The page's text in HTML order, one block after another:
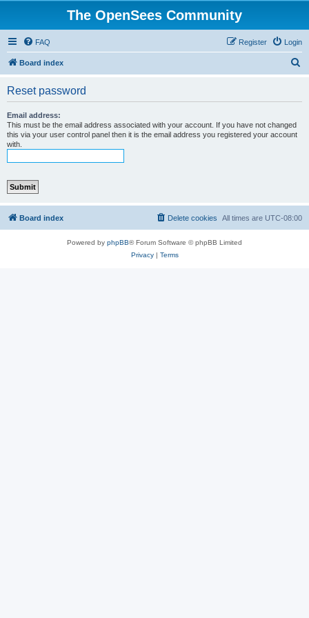
The OpenSees Community
FAQ Login
Register
Board index
Reset password
Email address:
This must be the email address associated with your account. If you have not changed
this via your user control panel then it is the email address you registered your account
with.
Board index All times are UTC-08:00
Delete cookies
Powered by phpBB® Forum Software © phpBB Limited
Privacy| Terms